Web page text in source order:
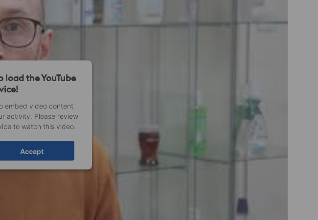
load the YouTube
embed video content
activity. Please review
to watch this video.
Accept